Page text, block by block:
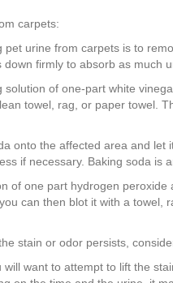
carpets:
pet urine from carpets is to
firmly to absorb as much
solution of one-part white
towel, rag, or paper towel.
onto the affected area and
if necessary. Baking soda is
of one part hydrogen
can then blot it with a
stain or odor persists,
want to attempt to lift the